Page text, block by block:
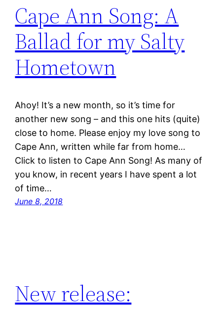
Cape Ann Song: A
Ballad for my Salty
Hometown
Ahoy! It’s a new month, so it’s time for
another new song – and this one hits (quite)
close to home. Please enjoy my love song to
Cape Ann, written while far from home…
Click to listen to Cape Ann Song! As many of
you know, in recent years I have spent a lot
of time…
June 8, 2018
New release: